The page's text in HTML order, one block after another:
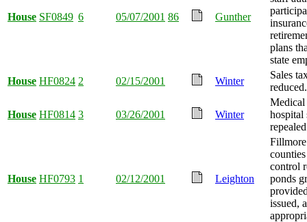
House SF0849 6 05/07/2001 86 Gunther
plans
state
House HF0824 2 02/15/2001 Winter
Sales
reduced.
House HF0814 3 03/26/2001 Winter
Medical
hospital
House HF0793 1 02/12/2001 Leighton
control
ponds
issued,